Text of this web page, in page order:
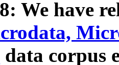
We have
data corpus